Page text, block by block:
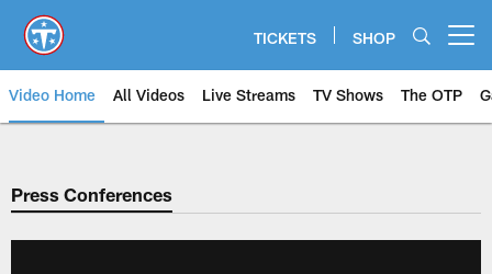
main
content
TICKETS SHOP
Video Home All Videos Live Streams TV Shows The OTP
Press Conferences